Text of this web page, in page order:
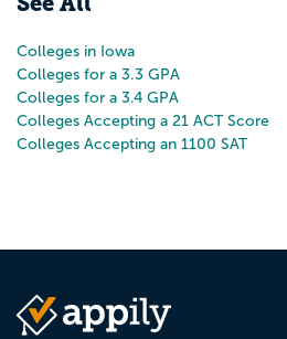
Colleges in Iowa
Colleges for a 3.3 GPA
Colleges for a 3.4 GPA
Colleges Accepting a 21 ACT Score
Colleges Accepting an 1100 SAT